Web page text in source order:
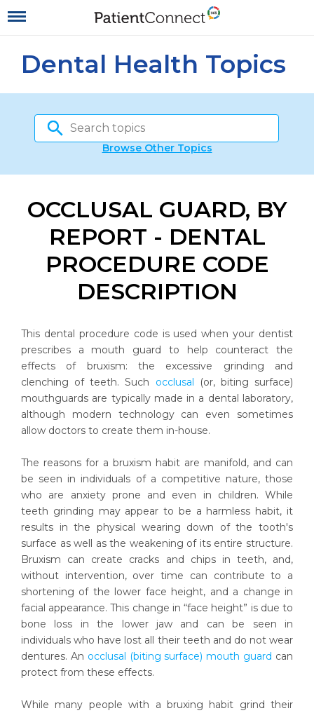
Dental Health Topics
Browse Other Topics
OCCLUSAL GUARD, BY
REPORT - DENTAL
PROCEDURE CODE
DESCRIPTION
This dental procedure code is used when your dentist
prescribes a mouth guard to help counteract the
effects of bruxism: the excessive grinding and
clenching of teeth. Such occlusal (or, biting surface)
mouthguards are typically made in a dental laboratory,
although modern technology can even sometimes
allow doctors to create them in-house.
The reasons for a bruxism habit are manifold, and can
be seen in individuals of a competitive nature, those
who are anxiety prone and even in children. While
teeth grinding may appear to be a harmless habit, it
results in the physical wearing down of the tooth's
surface as well as the weakening of its entire structure.
Bruxism can create cracks and chips in teeth, and,
without intervention, over time can contribute to a
shortening of the lower face height, and a change in
facial appearance. This change in “face height” is due to
bone loss in the lower jaw and can be seen in
individuals who have lost all their teeth and do not wear
dentures. An occlusal (biting surface) mouth guard can
protect from these effects.
While many people with a bruxing habit grind their